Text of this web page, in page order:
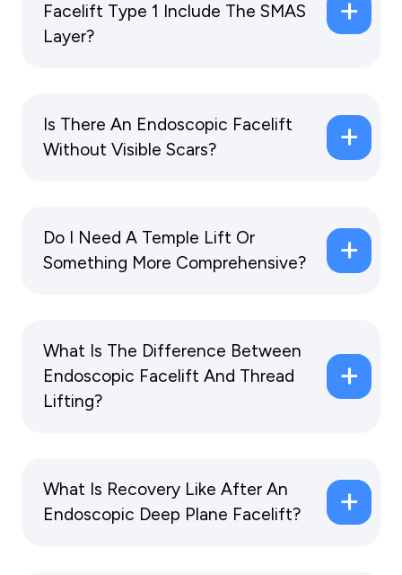
Facelift Type 1 Include The SMAS
Layer?
Is There An Endoscopic Facelift
Without Visible Scars?
Do I Need A Temple Lift Or
Something More Comprehensive?
What Is The Difference Between
Endoscopic Facelift And Thread
Lifting?
What Is Recovery Like After An
Endoscopic Deep Plane Facelift?